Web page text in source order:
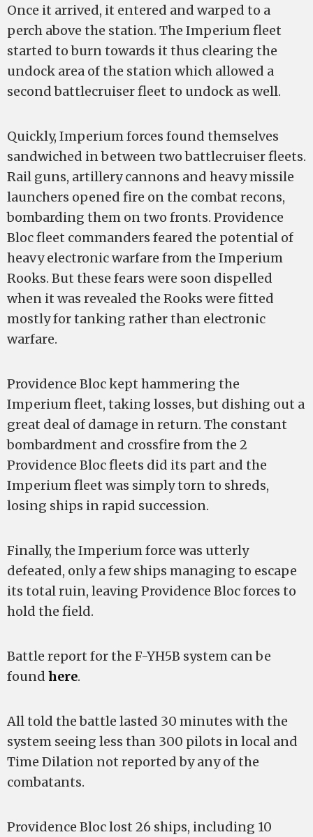
Once it arrived, it entered and warped to a
perch above the station. The Imperium fleet
started to burn towards it thus clearing the
undock area of the station which allowed a
second battlecruiser fleet to undock as well.
Quickly, Imperium forces found themselves
sandwiched in between two battlecruiser fleets.
Rail guns, artillery cannons and heavy missile
launchers opened fire on the combat recons,
bombarding them on two fronts. Providence
Bloc fleet commanders feared the potential of
heavy electronic warfare from the Imperium
Rooks. But these fears were soon dispelled
when it was revealed the Rooks were fitted
mostly for tanking rather than electronic
warfare.
Providence Bloc kept hammering the
Imperium fleet, taking losses, but dishing out a
great deal of damage in return. The constant
bombardment and crossfire from the 2
Providence Bloc fleets did its part and the
Imperium fleet was simply torn to shreds,
losing ships in rapid succession.
Finally, the Imperium force was utterly
defeated, only a few ships managing to escape
its total ruin, leaving Providence Bloc forces to
hold the field.
Battle report for the F-YH5B system can be
found here.
All told the battle lasted 30 minutes with the
system seeing less than 300 pilots in local and
Time Dilation not reported by any of the
combatants.
Providence Bloc lost 26 ships, including 10